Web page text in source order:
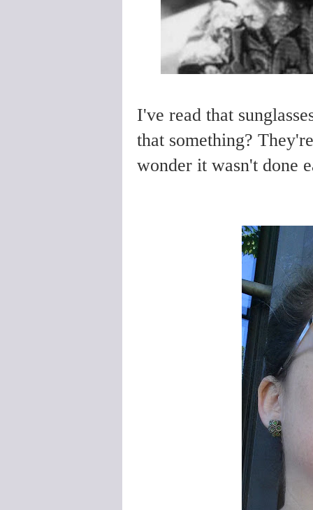
I've read that
that something?
wonder it wasn't done